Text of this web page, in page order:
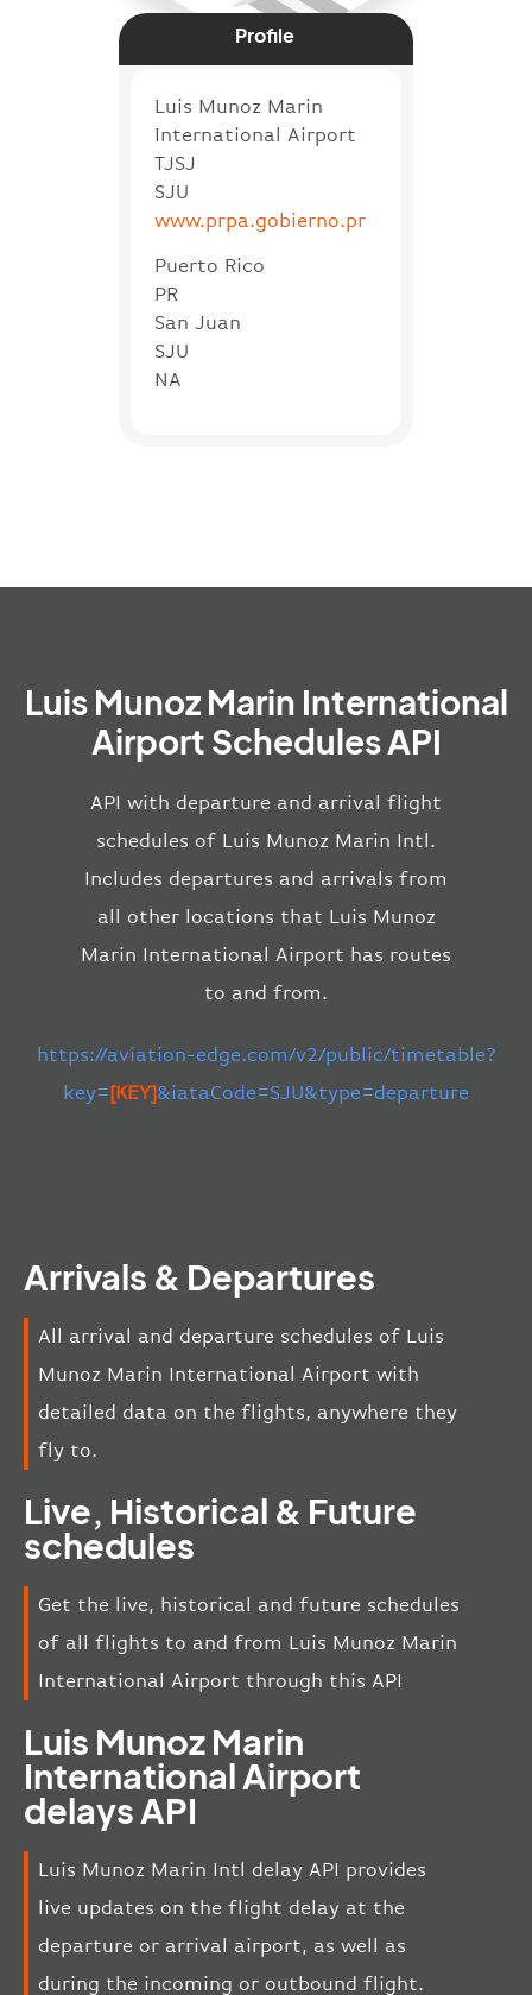
Profile
Luis Munoz Marin
International Airport
TJSJ
SJU
www.prpa.gobierno.pr
Puerto Rico
PR
San Juan
SJU
NA
Luis Munoz Marin International
Airport Schedules API
API with departure and arrival flight
schedules of Luis Munoz Marin Intl.
Includes departures and arrivals from
all other locations that Luis Munoz
Marin International Airport has routes
to and from.
https://aviation-edge.com/v2/public/timetable?
key=[KEY]&iataCode=SJU&type=departure
Arrivals & Departures
All arrival and departure schedules of Luis
Munoz Marin International Airport with
detailed data on the flights, anywhere they
fly to.
Live, Historical & Future
schedules
Get the live, historical and future schedules
of all flights to and from Luis Munoz Marin
International Airport through this API
Luis Munoz Marin
International Airport
delays API
Luis Munoz Marin Intl delay API provides
live updates on the flight delay at the
departure or arrival airport, as well as
during the incoming or outbound flight.